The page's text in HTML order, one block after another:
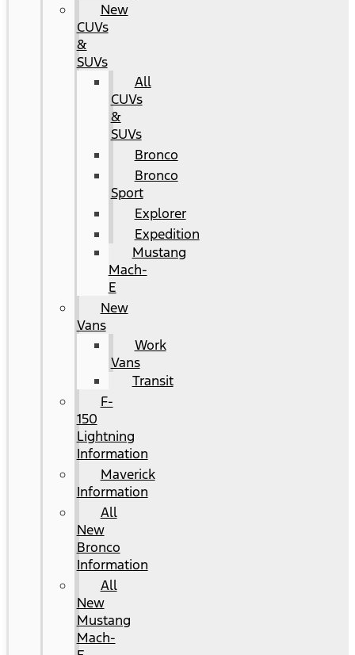
New
CUVs
&
SUVs
All
CUVs
&
SUVs
Bronco
Bronco
Sport
Explorer
Expedition
Mustang
Mach-
E
New
Vans
Work
Vans
Transit
F-
150
Lightning
Information
Maverick
Information
All
New
Bronco
Information
All
New
Mustang
Mach-